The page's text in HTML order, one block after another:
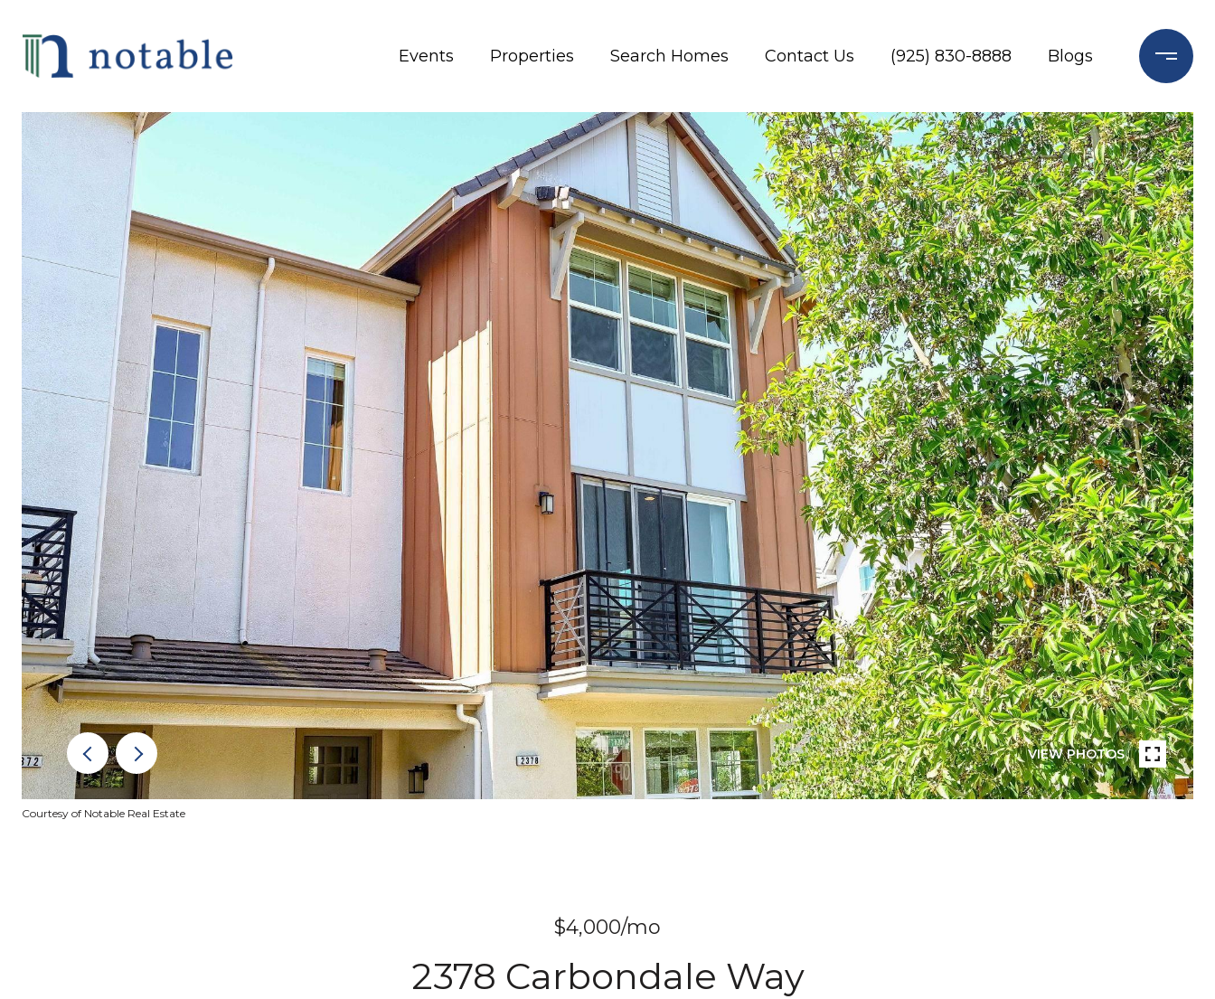
Events Properties Search Homes Contact Us (925) 830-8888 Blogs
VIEW PHOTOS
Courtesy of Notable Real Estate
$4,000/mo
2378 Carbondale Way